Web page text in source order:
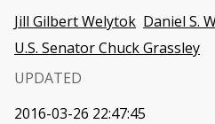
Jill Gilbert Welytok Daniel S.
U.S. Senator Chuck Grassley
UPDATED
2016-03-26 22:47:45